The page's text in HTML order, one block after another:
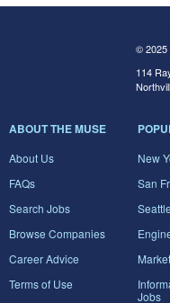
© 2025
114
ABOUT THE MUSE
About Us
FAQs
Search Jobs
Browse Companies
Career Advice
Terms of Use
New
San
Jobs